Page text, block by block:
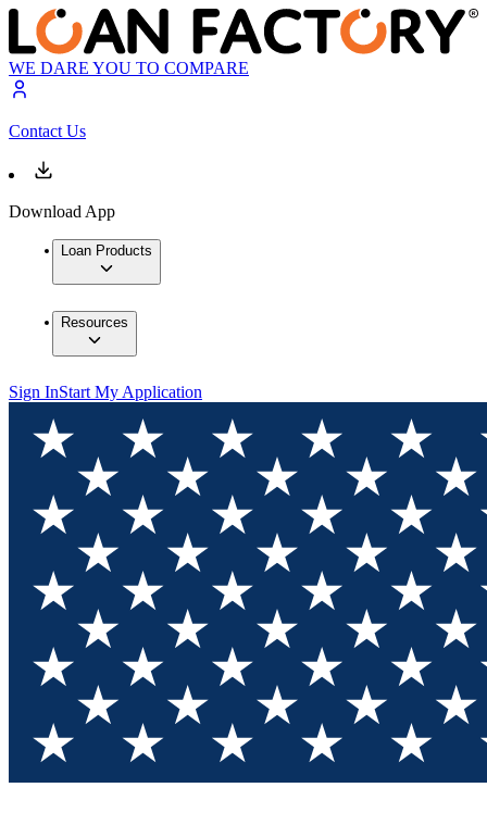
WE DARE YOU TO COMPARE
Contact Us
Download App
Loan Products
Resources
Sign InStart My Application